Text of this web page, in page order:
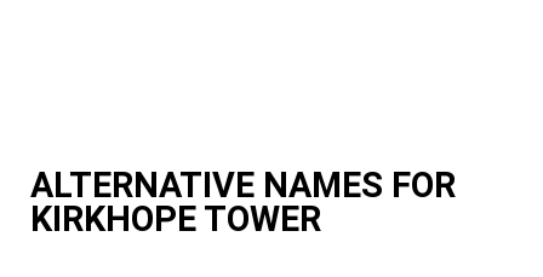
ALTERNATIVE NAMES FOR
KIRKHOPE TOWER